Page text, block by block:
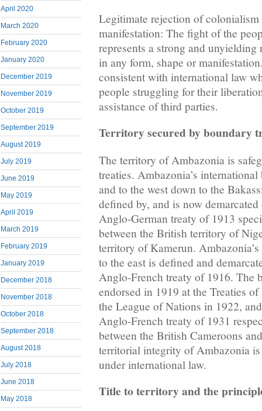
April 2020
March 2020
February 2020
January 2020
December 2019
November 2019
October 2019
September 2019
August 2019
July 2019
June 2019
May 2019
April 2019
March 2019
February 2019
January 2019
December 2018
November 2018
October 2018
September 2018
August 2018
July 2018
June 2018
May 2018
Legitimate rejection of colonialism
manifestation: The fight of the
represents a strong and
in any form, shape or
consistent with international law
people struggling for their
assistance of third parties.
Territory secured by boundary
The territory of Ambazonia is
treaties. Ambazonia’s
and to the west down to the
defined by, and is now
Anglo-German treaty of 1913
between the British territory of
territory of Kamerun.
to the east is defined and
Anglo-French treaty of 1916. The
endorsed in 1919 at the Treaties
the League of Nations in 1922,
Anglo-French treaty of 1931
between the British Cameroons
territorial integrity of Ambazonia
under international law.
Title to territory and the